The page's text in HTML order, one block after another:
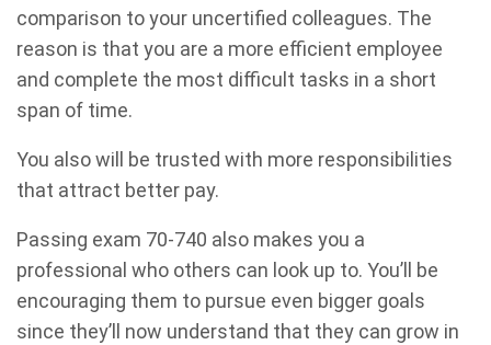
comparison to your uncertified colleagues. The
reason is that you are a more efficient employee
and complete the most difficult tasks in a short
span of time.
You also will be trusted with more responsibilities
that attract better pay.
Passing exam 70-740 also makes you a
professional who others can look up to. You’ll be
encouraging them to pursue even bigger goals
since they’ll now understand that they can grow in